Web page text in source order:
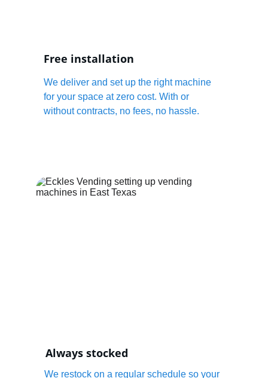
Free installation
We deliver and set up the right machine
for your space at zero cost. With or
without contracts, no fees, no hassle.
Always stocked
We restock on a regular schedule so your